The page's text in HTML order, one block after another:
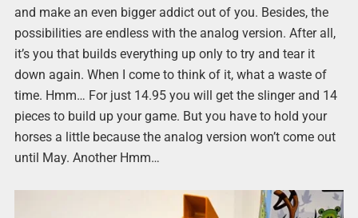
and make an even bigger addict out of you. Besides, the
possibilities are endless with the analog version. After all,
it’s you that builds everything up only to try and tear it
down again. When I come to think of it, what a waste of
time. Hmm… For just 14.95 you will get the slinger and 14
pieces to build up your game. But you have to hold your
horses a little because the analog version won’t come out
until May. Another Hmm…